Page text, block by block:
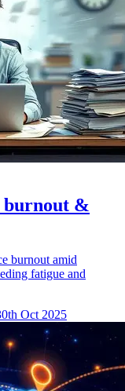
burnout &
burnout amid
fatigue and
Oct 2025